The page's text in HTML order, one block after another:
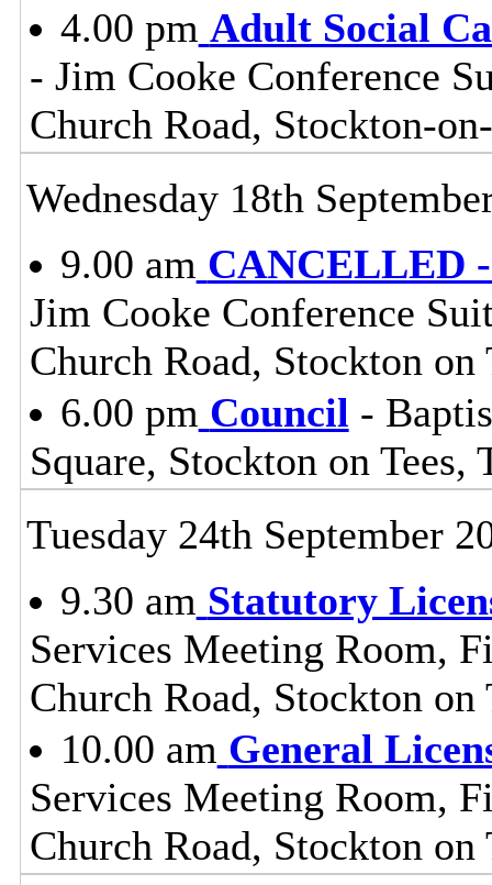
4.00 pm Adult Social
- Jim Cooke Conference
Church Road, Stockton-
Wednesday 18th
9.00 am CANCELLED
Jim Cooke Conference
Church Road, Stockton on
6.00 pm Council -
Square, Stockton on Tees,
Tuesday 24th September
9.30 am Statutory
Services Meeting Room,
Church Road, Stockton on
10.00 am General
Services Meeting Room,
Church Road, Stockton on